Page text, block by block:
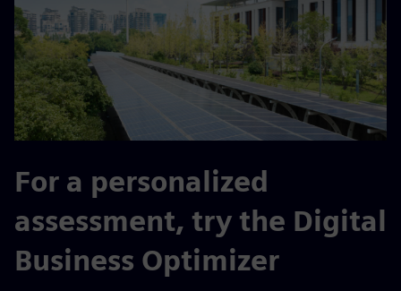
For a personalized
assessment, try the Digital
Business Optimizer